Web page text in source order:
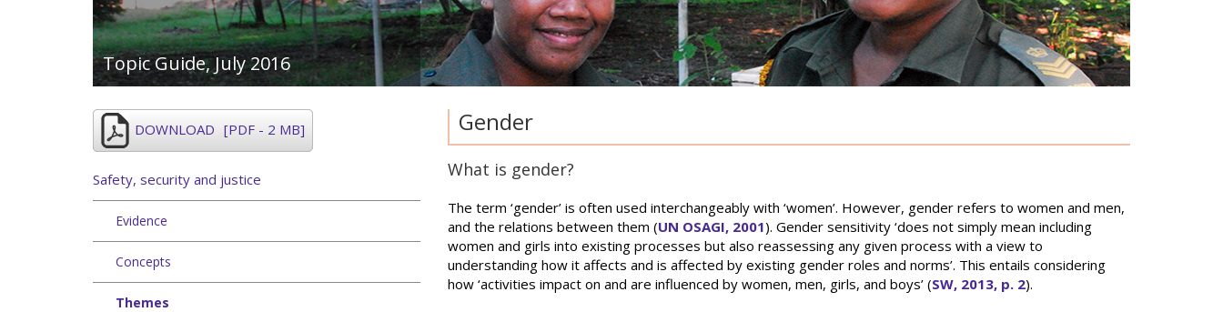
Topic Guide,July 2016
Gender
What is gender?
The term ‘gender’ is often used interchangeably with ‘women’. However, gender refers to women and men,
and the relations between them (UN OSAGI, 2001). Gender sensitivity ‘does not simply mean including
women and girls into existing processes but also reassessing any given process with a view to
understanding how it affects and is affected by existing gender roles and norms’. This entails considering
how ‘activities impact on and are influenced by women, men, girls, and boys’ (SW, 2013, p. 2).
DOWNLOAD [PDF - 2 MB]
Safety, security and justice
Evidence
Concepts
Themes